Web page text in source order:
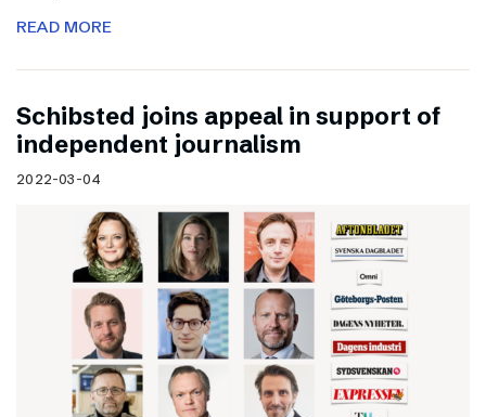
READ MORE
Schibsted joins appeal in support of
independent journalism
2022-03-04